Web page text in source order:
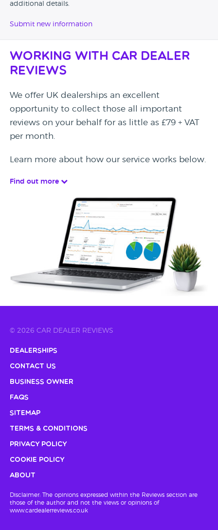
additional details.
Submit new information
Working with Car Dealer
Reviews
We offer UK dealerships an excellent
opportunity to collect those all important
reviews on your behalf for as little as £79 + VAT
per month.
Learn more about how our service works below.
Find out more
© 2026 CAR DEALER REVIEWS
Dealerships
Contact Us
Business Owner
FAQs
Sitemap
Terms & Conditions
Privacy Policy
Cookie Policy
About
Disclaimer: The opinions expressed within the Reviews section are
those of the author and not the views or opinions of
www.cardealerreviews.co.uk